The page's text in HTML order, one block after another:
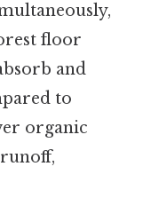
floor
and
to
organic